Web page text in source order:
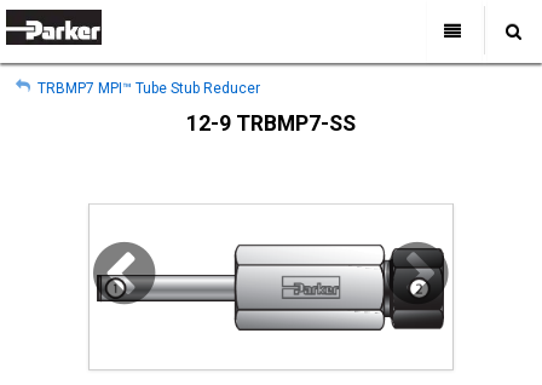
My Account
Sign Out
All Categories
Home
Where to Buy
About Us
Search
My Account
TRBMP7 MPI™ Tube Stub Reducer
12-9 TRBMP7-SS